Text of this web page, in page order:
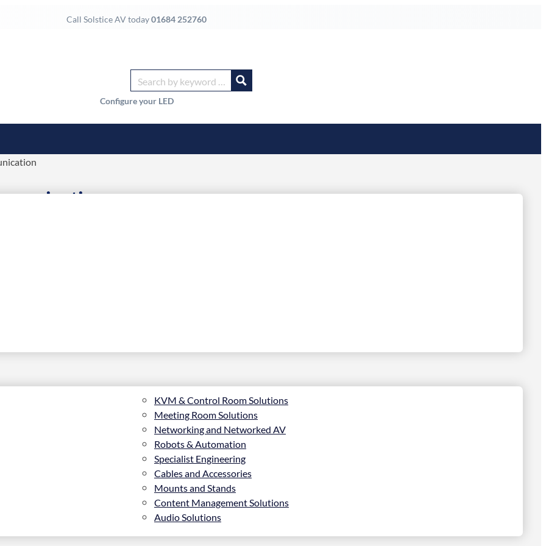
Call Solstice AV today01684 252760
Configure your LED
KVM & Control Room Solutions
Meeting Room Solutions
Networking and Networked AV
Robots & Automation
Specialist Engineering
Cables and Accessories
Mounts and Stands
Content Management Solutions
Audio Solutions